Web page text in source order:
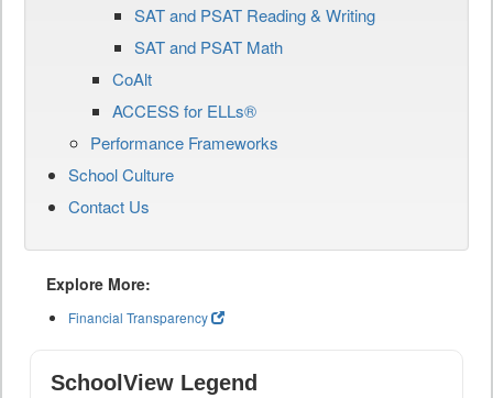
SAT and PSAT Reading & Writing
SAT and PSAT Math
CoAlt
ACCESS for ELLs®
Performance Frameworks
School Culture
Contact Us
Explore More:
Financial Transparency
SchoolView Legend